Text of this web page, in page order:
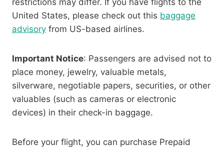
restrictions may differ. If you have flights to the
United States, please check out this baggage
advisory from US-based airlines.
Important Notice: Passengers are advised not to
place money, jewelry, valuable metals,
silverware, negotiable papers, securities, or other
valuables (such as cameras or electronic
devices) in their check-in baggage.
Before your flight, you can purchase Prepaid